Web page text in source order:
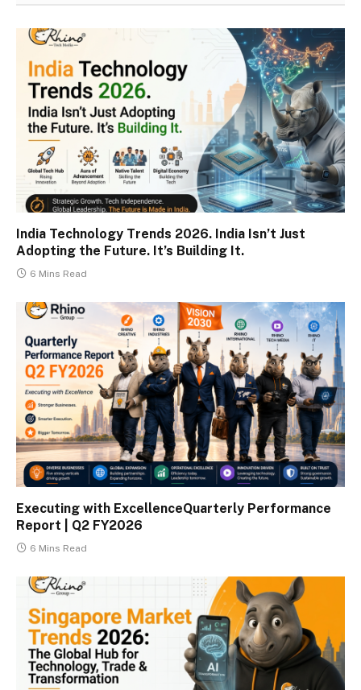
India Technology Trends 2026. India Isn’t Just
Adopting the Future. It’s Building It.
6 Mins Read
Executing with ExcellenceQuarterly Performance
Report | Q2 FY2026
6 Mins Read